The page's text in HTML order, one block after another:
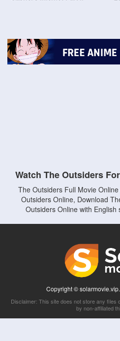
Watch The Outsiders
The Outsiders Full Movie
Outsiders Online, Download
Outsiders Online with
Copyright ©
Disclaimer: This site does not store any files
by non-affiliated